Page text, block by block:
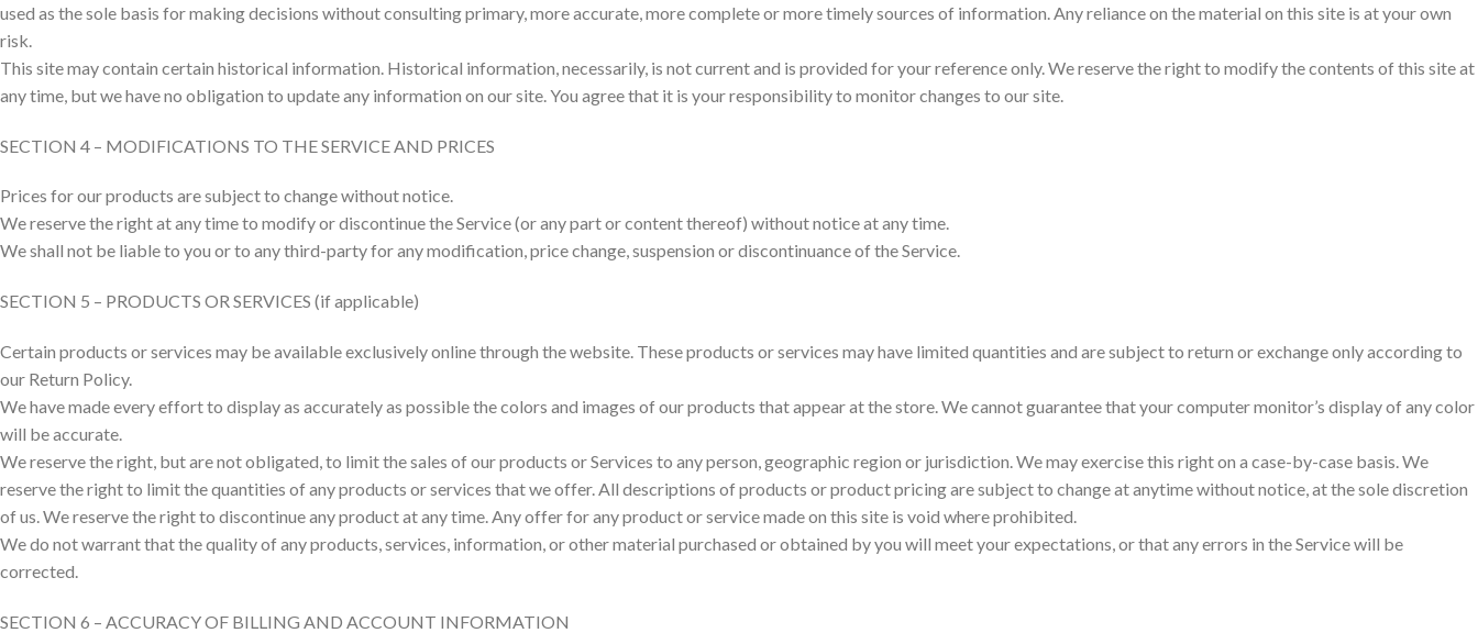
used as the sole basis for making decisions without consulting primary, more accurate, more complete or more timely sources of information. Any reliance on the material on this site is at your own
risk.
This site may contain certain historical information. Historical information, necessarily, is not current and is provided for your reference only. We reserve the right to modify the contents of this site at
any time, but we have no obligation to update any information on our site. You agree that it is your responsibility to monitor changes to our site.
SECTION 4 – MODIFICATIONS TO THE SERVICE AND PRICES
Prices for our products are subject to change without notice.
We reserve the right at any time to modify or discontinue the Service (or any part or content thereof) without notice at any time.
We shall not be liable to you or to any third-party for any modification, price change, suspension or discontinuance of the Service.
SECTION 5 – PRODUCTS OR SERVICES (if applicable)
Certain products or services may be available exclusively online through the website. These products or services may have limited quantities and are subject to return or exchange only according to
our Return Policy.
We have made every effort to display as accurately as possible the colors and images of our products that appear at the store. We cannot guarantee that your computer monitor’s display of any color
will be accurate.
We reserve the right, but are not obligated, to limit the sales of our products or Services to any person, geographic region or jurisdiction. We may exercise this right on a case-by-case basis. We
reserve the right to limit the quantities of any products or services that we offer. All descriptions of products or product pricing are subject to change at anytime without notice, at the sole discretion
of us. We reserve the right to discontinue any product at any time. Any offer for any product or service made on this site is void where prohibited.
We do not warrant that the quality of any products, services, information, or other material purchased or obtained by you will meet your expectations, or that any errors in the Service will be
corrected.
SECTION 6 – ACCURACY OF BILLING AND ACCOUNT INFORMATION